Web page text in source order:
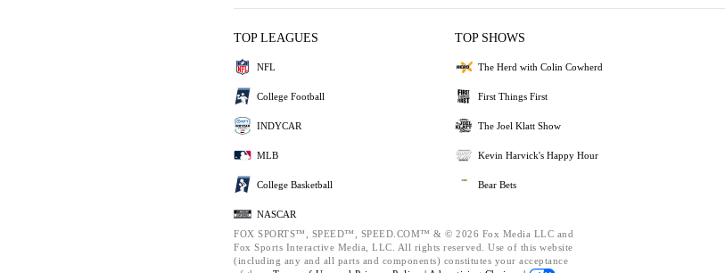
TOP LEAGUES
NFL
College Football
INDYCAR
MLB
College Basketball
NASCAR
TOP SHOWS
The Herd with Colin Cowherd
First Things First
The Joel Klatt Show
Kevin Harvick's Happy Hour
Bear Bets
FOX SPORTS™, SPEED™, SPEED.COM™ & © 2026 Fox Media LLC and
Fox Sports Interactive Media, LLC. All rights reserved. Use of this website
(including any and all parts and components) constitutes your acceptance